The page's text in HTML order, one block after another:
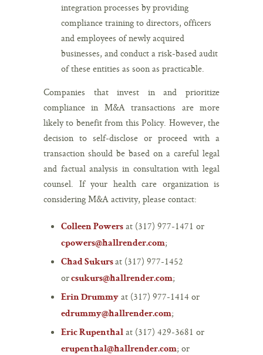
integration processes by providing
compliance training to directors, officers
and employees of newly acquired
businesses, and conduct a risk-based audit
of these entities as soon as practicable.
Companies that invest in and prioritize
compliance in M&A transactions are more
likely to benefit from this Policy. However, the
decision to self-disclose or proceed with a
transaction should be based on a careful legal
and factual analysis in consultation with legal
counsel. If your health care organization is
considering M&A activity, please contact:
Colleen Powers at (317) 977-1471 or
cpowers@hallrender.com;
Chad Sukursat (317) 977-1452
orcsukurs@hallrender.com;
Erin Drummy at (317) 977-1414 or
edrummy@hallrender.com;
Eric Rupenthal at (317) 429-3681 or
erupenthal@hallrender.com; or